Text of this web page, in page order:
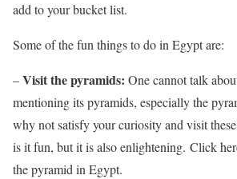
add to your bucket list.
Some of the fun things to do in Egypt are:
–Visit the pyramids: One cannot talk
mentioning its pyramids, especially the
why not satisfy your curiosity and visit
is it fun, but it is also enlightening. Click
the pyramid in Egypt.